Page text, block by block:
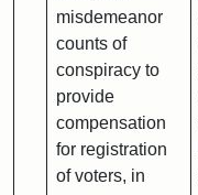
misdemeanor
counts of
conspiracy to
provide
compensation
for registration
of voters, in